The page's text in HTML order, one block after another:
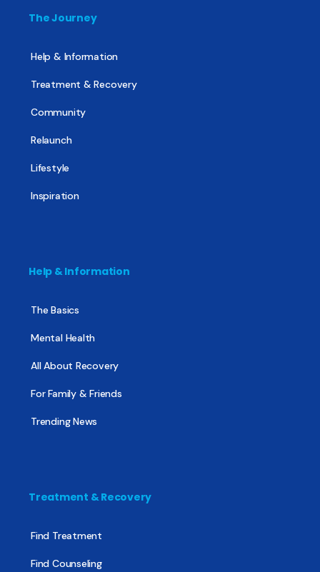
The Journey
Help & Information
Treatment & Recovery
Community
Relaunch
Lifestyle
Inspiration
Help & Information
The Basics
Mental Health
All About Recovery
For Family & Friends
Trending News
Treatment & Recovery
Find Treatment
Find Counseling